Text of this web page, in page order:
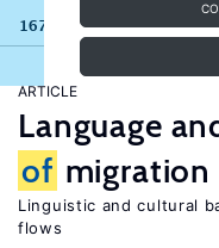
167 results
ARTICLE
Language
of migration
Linguistic and cultural
flows